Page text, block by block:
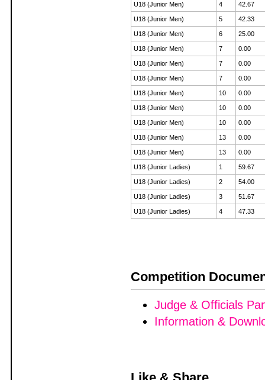
U18 (Junior Men) 4 42.67
U18 (Junior Men) 5 42.33
U18 (Junior Men) 6 25.00
U18 (Junior Men) 7 0.00
U18 (Junior Men) 7 0.00
U18 (Junior Men) 7 0.00
U18 (Junior Men) 10 0.00
U18 (Junior Men) 10 0.00
U18 (Junior Men) 10 0.00
U18 (Junior Men) 13 0.00
U18 (Junior Men) 13 0.00
U18 (Junior Ladies) 1 59.67
U18 (Junior Ladies) 2 54.00
U18 (Junior Ladies) 3 51.67
U18 (Junior Ladies) 4 47.33
Competition
Judge & Officials
Information &